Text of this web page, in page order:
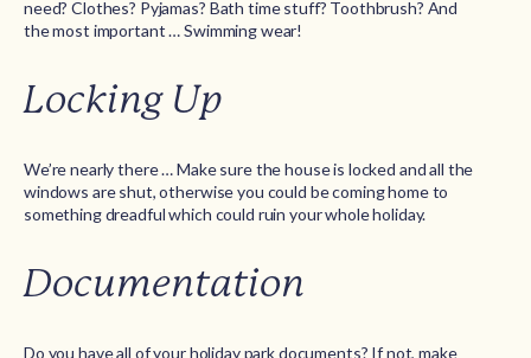
need? Clothes? Pyjamas? Bath time stuff? Toothbrush? And
the most important … Swimming wear!
Locking Up
We’re nearly there … Make sure the house is locked and all the
windows are shut, otherwise you could be coming home to
something dreadful which could ruin your whole holiday.
Documentation
Do you have all of your holiday park documents? If not, make